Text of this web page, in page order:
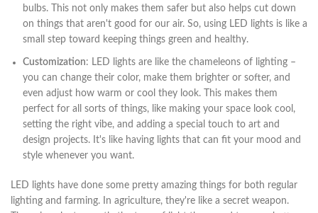
bulbs. This not only makes them safer but also helps cut down
on things that aren't good for our air. So, using LED lights is like a
small step toward keeping things green and healthy.
Customization: LED lights are like the chameleons of lighting –
you can change their color, make them brighter or softer, and
even adjust how warm or cool they look. This makes them
perfect for all sorts of things, like making your space look cool,
setting the right vibe, and adding a special touch to art and
design projects. It's like having lights that can fit your mood and
style whenever you want.
LED lights have done some pretty amazing things for both regular
lighting and farming. In agriculture, they're like a secret weapon.